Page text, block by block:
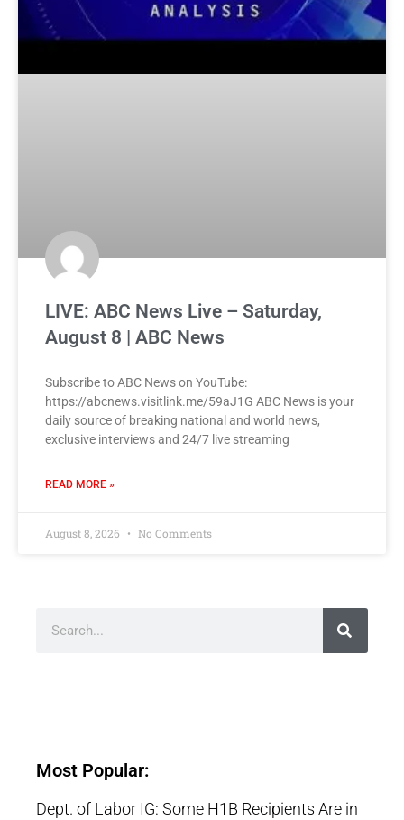
LIVE: ABC News Live – Saturday,
August 8 | ABC News
Subscribe to ABC News on YouTube:
https://abcnews.visitlink.me/59aJ1G ABC News is your
daily source of breaking national and world news,
exclusive interviews and 24/7 live streaming
READ MORE »
August 8, 2026 No Comments
Most Popular:
Dept. of Labor IG: Some H1B Recipients Are in